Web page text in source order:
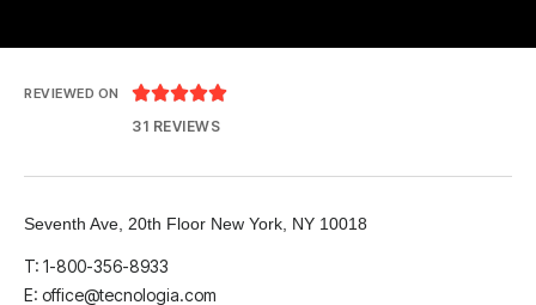
REVIEWED ON 
31 REVIEWS
Seventh Ave, 20th Floor New York, NY 10018
T: 1-800-356-8933
E: office@tecnologia.com